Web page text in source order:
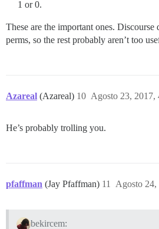
1 or 0.
These are the important ones. Discourse
perms, so the rest probably aren’t too
Azareal (Azareal) Agosto 23, 2017,
10
He’s probably trolling you.
pfaffman (Jay Pfaffman) Agosto
11
bekircem: